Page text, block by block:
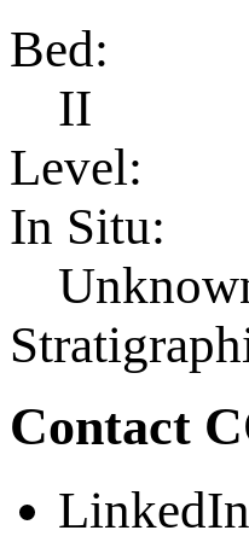
Bed:
II
Level:
In Situ:
Contact
LinkedIn